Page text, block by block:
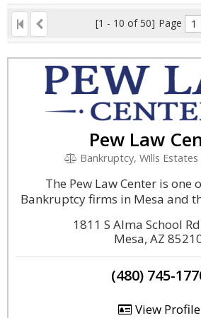
[1 - 10 of 50] Page
Pew Law
Bankruptcy, Wills
The Pew Law Center is one
Bankruptcy firms in Mesa and
1811 S Alma School
Mesa, AZ
(480) 745-
View Profile